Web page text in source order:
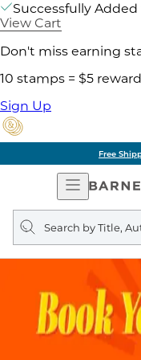
Successfully
View Cart
Don't miss earning
10 stamps = $5 reward
Sign Up
Free
Open
Search
query